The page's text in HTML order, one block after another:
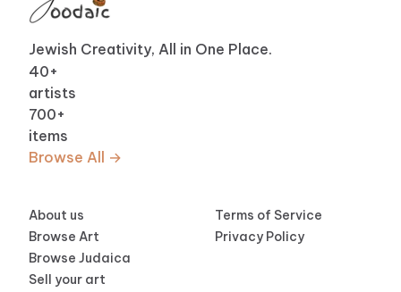
Jewish Creativity, All in One Place.
40+
artists
700+
items
Browse All →
About us
Browse Art
Browse Judaica
Sell your art
Terms of Service
Privacy Policy